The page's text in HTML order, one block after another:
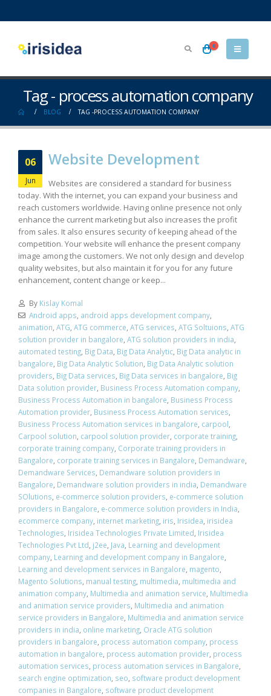
0
Tag - process automation company
BLOG TAG -PROCESS AUTOMATION COMPANY
06
Jun
Website Development
Websites are considered a standard for business
today. With the internet, you can expand your business and
reach customers worldwide. Having online presence not only
enhance the current marketing but also increases the profit
from sales. It also ensures security of keeping ahead of the
competition. Your website will enhance the present company
image among the customers. We not only design and develop
quality websites, but also maintain it for you for any future
enhancement, content change or keep...
By Kislay Komal
Android apps, android apps development company,
animation, ATG, ATG commerce, ATG services, ATG Soltuions, ATG
solution provider in bangalore, ATG solution providers in india,
automated testing, Big Data, Big Data Analytic, Big Data analytic in
bangalore, Big Data Analytic Solution, Big Data Analytic solution
providers, Big Data services, Big Data services in bangalore, Big
Data solution provider, Business Process Automation company,
Business Process Automation in bangalore, Business Process
Automation provider, Business Process Automation services,
Business Process Automation services in bangalore, carpool,
Carpool solution, carpool solution provider, corporate training,
corporate training company, Corporate training providers in
Bangalore, corporate training services in Bangalore, Demandware,
Demandware Services, Demandware solution providers in
Bangalore, Demandware solution providers in india, Demandware
SOlutions, e-commerce solution providers, e-commerce solution
providers in Bangalore, e-commerce solution providers in India,
ecommerce company, internet marketing, iris, Irisidea, irisidea
Technologies, Irisidea Technologies Private Limited, Irisidea
Technologies Pvt Ltd, j2ee, Java, Learning and development
company, Learning and development company in Bangalore,
Learning and development services in Bangalore, magento,
Magento Solutions, manual testing, multimedia, multimedia and
animation company, Multimedia and animation service, Multimedia
and animation service providers, Multimedia and animation
service providers in Bangalore, Multimedia and animation service
providers in india, online marketing, Oracle ATG solution
providers in bangalore, process automation company, process
automation in bangalore, process automation provider, process
automation services, process automation services in Bangalore,
search engine optimization, seo, software product development
companies in Bangalore, software product development